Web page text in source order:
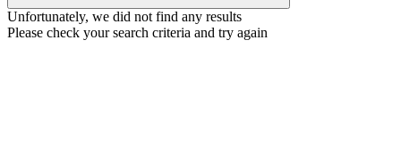
Unfortunately, we did not find any results
Please check your search criteria and try again